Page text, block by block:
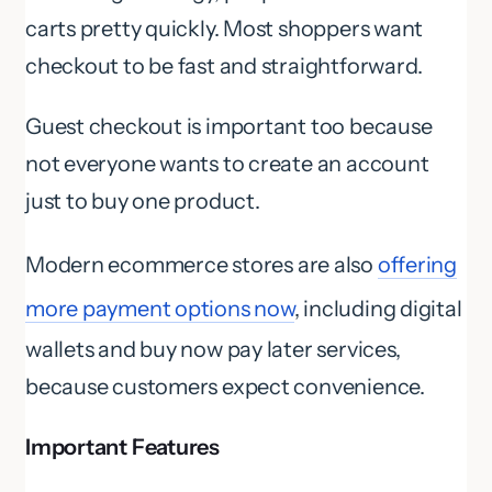
carts pretty quickly. Most shoppers want
checkout to be fast and straightforward.
Guest checkout is important too because
not everyone wants to create an account
just to buy one product.
Modern ecommerce stores are also offering
more payment options now, including digital
wallets and buy now pay later services,
because customers expect convenience.
Important Features